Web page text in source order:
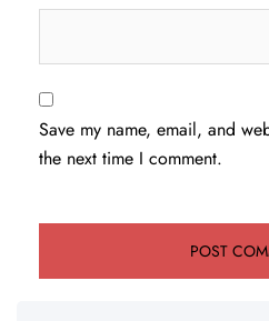
Save my name, email, and
the next time I comment.